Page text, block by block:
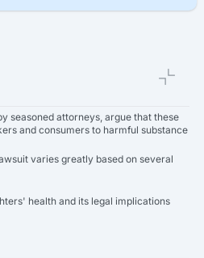
seasoned attorneys, argue that these
and consumers to harmful substance
varies greatly based on several
health and its legal implications